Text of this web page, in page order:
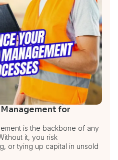
for
is the backbone of any
it, you risk
or tying up capital in unsold